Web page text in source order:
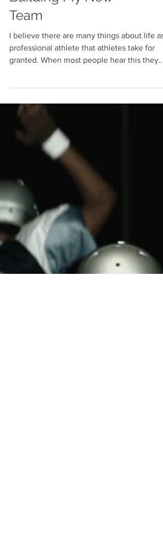
Building My New
Team
I believe there are many things about life as
professional athlete that athletes take for
granted. When most people hear this they...